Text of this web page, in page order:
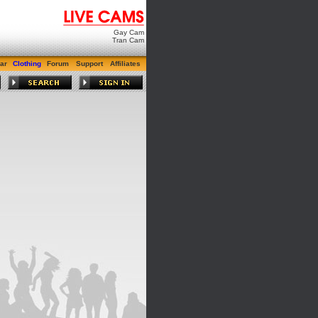
Gay Cam
Tran Cam
Clothing Forum Support Affiliates